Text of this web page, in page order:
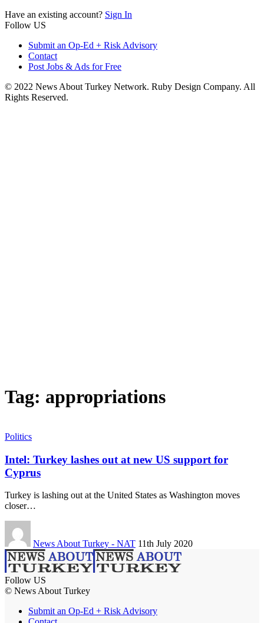
Have an existing account? Sign In
Follow US
Submit an Op-Ed + Risk Advisory
Contact
Post Jobs & Ads for Free
© 2022 News About Turkey Network. Ruby Design Company. All
Rights Reserved.
Tag: appropriations
Politics
Intel: Turkey lashes out at new US support for
Cyprus
Turkey is lashing out at the United States as Washington moves
closer…
News About Turkey - NAT 11th July 2020
Follow US
© News About Turkey
Submit an Op-Ed + Risk Advisory